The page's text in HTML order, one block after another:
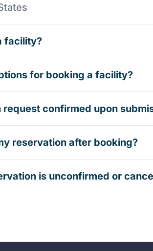
facility?
for booking a facility?
confirmed upon
reservation after booking?
is unconfirmed or